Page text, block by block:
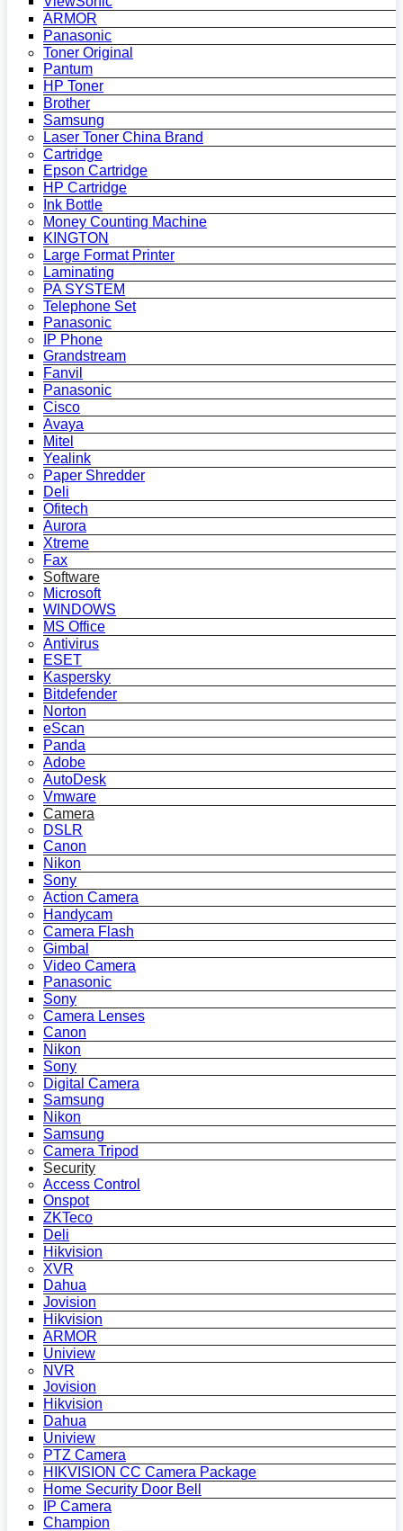
ARMOR
Panasonic
Toner Original
Pantum
HP Toner
Brother
Samsung
Laser Toner China Brand
Cartridge
Epson Cartridge
HP Cartridge
Ink Bottle
Money Counting Machine
KINGTON
Large Format Printer
Laminating
PA SYSTEM
Telephone Set
Panasonic
IP Phone
Grandstream
Fanvil
Panasonic
Cisco
Avaya
Mitel
Yealink
Paper Shredder
Deli
Ofitech
Aurora
Xtreme
Fax
Software
Microsoft
WINDOWS
MS Office
Antivirus
ESET
Kaspersky
Bitdefender
Norton
eScan
Panda
Adobe
AutoDesk
Vmware
Camera
DSLR
Canon
Nikon
Sony
Action Camera
Handycam
Camera Flash
Gimbal
Video Camera
Panasonic
Sony
Camera Lenses
Canon
Nikon
Sony
Digital Camera
Samsung
Nikon
Samsung
Camera Tripod
Security
Access Control
Onspot
ZKTeco
Deli
Hikvision
XVR
Dahua
Jovision
Hikvision
ARMOR
Uniview
NVR
Jovision
Hikvision
Dahua
Uniview
PTZ Camera
HIKVISION CC Camera Package
Home Security Door Bell
IP Camera
Champion